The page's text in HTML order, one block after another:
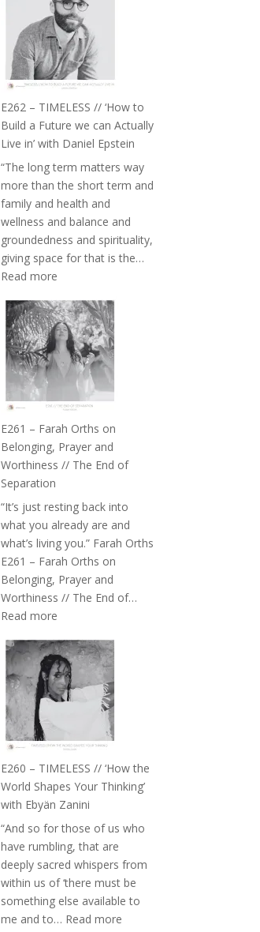
Harriet
Goudard
on
Horse
Constellations,
Belonging
The
Wisdom
of
the
Herd
E262 – TIMELESS // ‘How to
Build a Future we can Actually
Live in’ with Daniel Epstein
“The long term matters way
more than the short term and
family and health and
wellness and balance and
groundedness and spirituality,
giving space for that is the…
Read more
–
TIMELESS
//
‘How
Build
a
Live
in’
with
Daniel
Epstein
E261 – Farah Orths on
Belonging, Prayer and
Worthiness // The End of
Separation
“It’s just resting back into
what you already are and
what’s living you.” Farah Orths
E261 – Farah Orths on
Belonging, Prayer and
Worthiness // The End of…
Read more
–
Farah
Orths
on
Belonging,
Prayer
Worthiness
End
of
Separation
E260 – TIMELESS // ‘How the
World Shapes Your Thinking’
with Ebyän Zanini
“And so for those of us who
have rumbling, that are
deeply sacred whispers from
within us of ‘there must be
something else available to
me and to… Read more